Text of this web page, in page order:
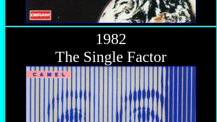
1982
The Single Factor